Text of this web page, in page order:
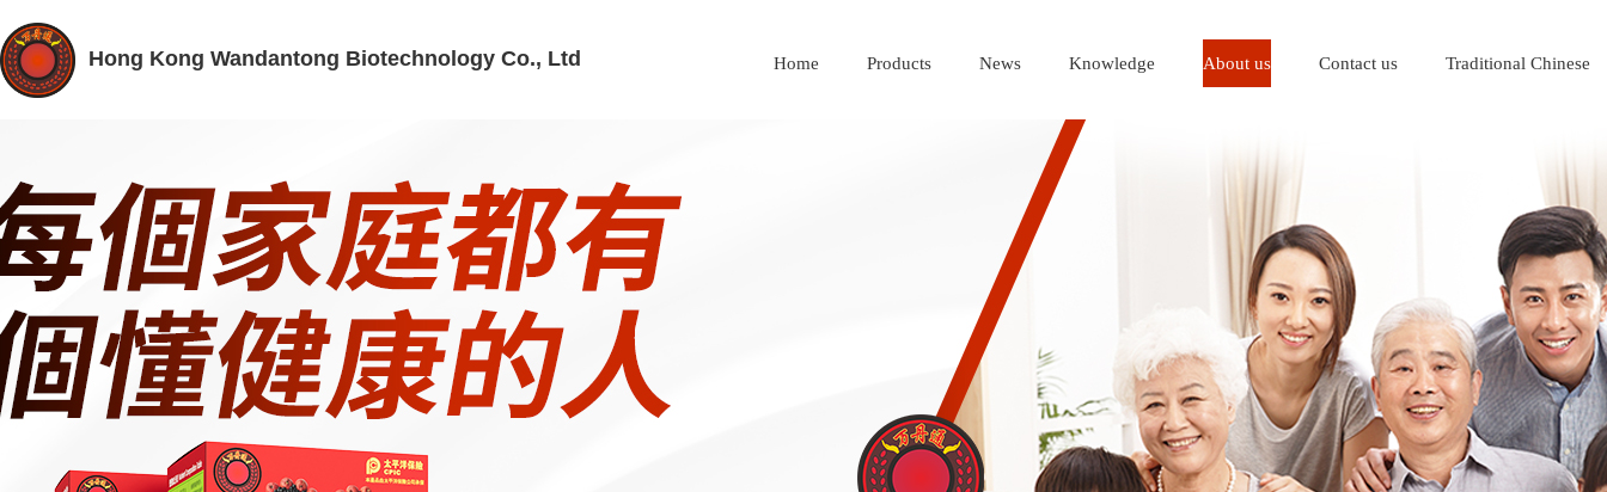
Home Products News Knowledge About us Contact us Traditional Chinese
Hong Kong Wandantong Biotechnology Co., Ltd